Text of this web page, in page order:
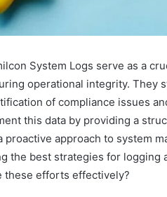
System Logs serve as a
operational integrity. They
of compliance issues
this data by providing a
proactive approach to system
the best strategies for logging
these efforts effectively?